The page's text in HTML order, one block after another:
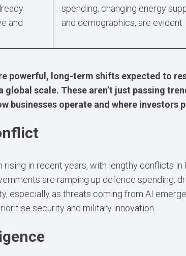
and
spending, changing energy
and demographics, are evident
powerful, long-term shifts expected to
scale. These aren’t just passing
businesses operate and where investors
rising in recent years, with lengthy conflicts in
are ramping up defence spending,
especially as threats coming from AI
security and military innovation.